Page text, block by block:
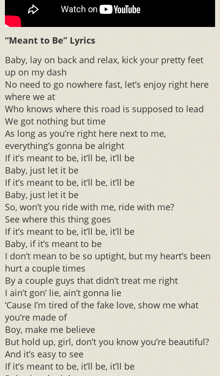
“Meant to Be” Lyrics
Baby, lay on back and relax, kick your pretty feet
up on my dash
No need to go​ nowhere fast, let’s enjoy right here
where we at
Who knows where this road is supposed to lead
We got nothing but time
As long as you’re right here next to me,
everything’s gonna be alright
If it’s meant to be, it’ll be, it’ll be
Baby, just let it be
If it’s meant to be, it’ll be, it’ll be
Baby, just let it be
So, won’t you ride with me, ride with me?
See where this thing goes
If it’s meant to be, it’ll be, it’ll be
Baby, if it’s meant to be
I don’t mean to be so uptight, but my heart’s been
hurt a couple times
By a couple guys that didn’t treat me right
I ain’t gon’ lie, ain’t gonna lie
‘Cause I’m tired of the fake love, show me what
you’re made of
Boy, make me believe
But hold up, girl, don’t you know you’re beautiful?
And it’s easy to see
If it’s meant to be, it’ll be, it’ll be